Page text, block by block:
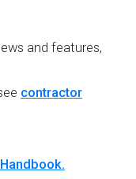
and features,
contractor